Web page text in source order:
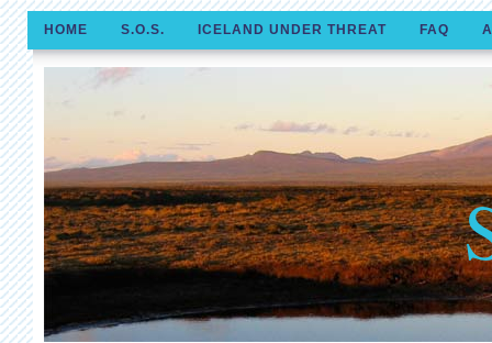
HOME S.O.S. ICELAND UNDER THREAT FAQ